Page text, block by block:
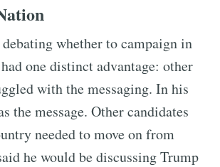
whether to campaign in
one distinct advantage: other
with the messaging. In his
the message. Other candidates
needed to move on from
he would be discussing Trump